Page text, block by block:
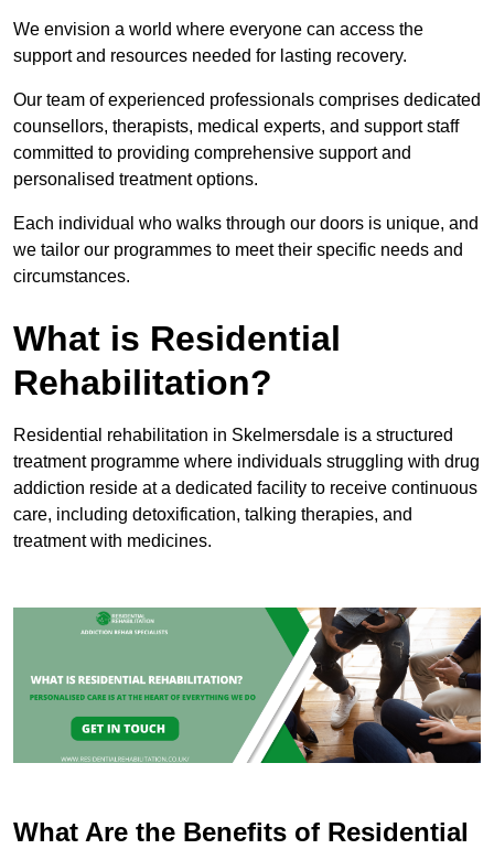
We envision a world where everyone can access the
support and resources needed for lasting recovery.
Our team of experienced professionals comprises dedicated
counsellors, therapists, medical experts, and support staff
committed to providing comprehensive support and
personalised treatment options.
Each individual who walks through our doors is unique, and
we tailor our programmes to meet their specific needs and
circumstances.
What is Residential
Rehabilitation?
Residential rehabilitation in Skelmersdale is a structured
treatment programme where individuals struggling with drug
addiction reside at a dedicated facility to receive continuous
care, including detoxification, talking therapies, and
treatment with medicines.
What Are the Benefits of Residential